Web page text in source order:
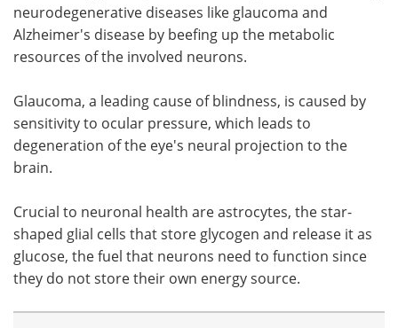
neurodegenerative diseases like glaucoma and
Alzheimer's disease by beefing up the metabolic
resources of the involved neurons.
Glaucoma, a leading cause of blindness, is caused by
sensitivity to ocular pressure, which leads to
degeneration of the eye's neural projection to the
brain.
Crucial to neuronal health are astrocytes, the star-
shaped glial cells that store glycogen and release it as
glucose, the fuel that neurons need to function since
they do not store their own energy source.